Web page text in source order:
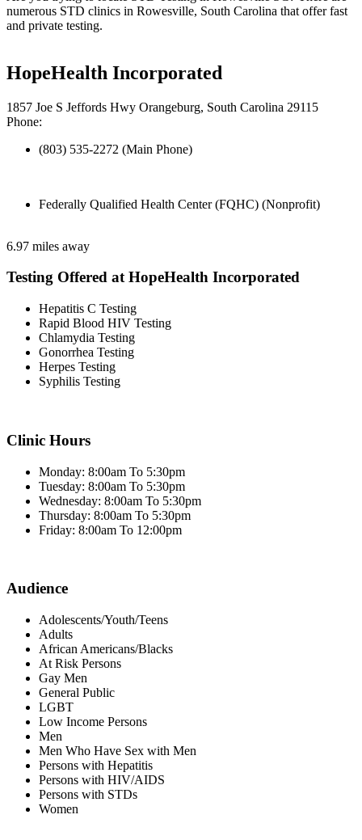
numerous STD clinics in Rowesville, South Carolina that offer fast
and private testing.
HopeHealth Incorporated
1857 Joe S Jeffords Hwy Orangeburg, South Carolina 29115
Phone:
(803) 535-2272 (Main Phone)
Federally Qualified Health Center (FQHC) (Nonprofit)
6.97 miles away
Testing Offered at HopeHealth Incorporated
Hepatitis C Testing
Rapid Blood HIV Testing
Chlamydia Testing
Gonorrhea Testing
Herpes Testing
Syphilis Testing
Clinic Hours
Monday: 8:00am To 5:30pm
Tuesday: 8:00am To 5:30pm
Wednesday: 8:00am To 5:30pm
Thursday: 8:00am To 5:30pm
Friday: 8:00am To 12:00pm
Audience
Adolescents/Youth/Teens
Adults
African Americans/Blacks
At Risk Persons
Gay Men
General Public
LGBT
Low Income Persons
Men
Men Who Have Sex with Men
Persons with Hepatitis
Persons with HIV/AIDS
Persons with STDs
Women